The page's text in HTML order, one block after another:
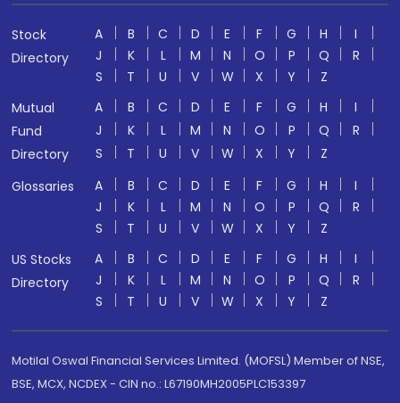
Stock
Directory
A B C D E F G H
I
J
K L M N O P Q
R
S
T U V W X Y
Z
Mutual
Fund
Directory
A B C D E F G H
I
J
K L M N O P Q
R
S
T U V W X Y
Z
Glossaries
A B C D E F G H
I
J
K L M N O P Q
R
S
T U V W X Y
Z
US Stocks
Directory
A B C D E F G H
I
J
K L M N O P Q
R
S
T U V W X Y Z
Motilal Oswal Financial Services Limited. (MOFSL) Member of NSE,
BSE, MCX, NCDEX - CIN no.: L67190MH2005PLC153397